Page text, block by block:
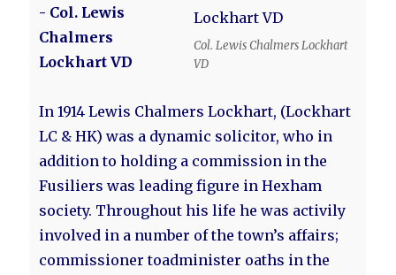
Col. Lewis Chalmers Lockhart
VD
- Col. Lewis
Chalmers
Lockhart VD
In 1914 Lewis Chalmers Lockhart, (Lockhart
LC & HK) was a dynamic solicitor, who in
addition to holding a commission in the
Fusiliers was leading figure in Hexham
society. Throughout his life he was activily
involved in a number of the town’s affairs;
commissioner toadminister oaths in the